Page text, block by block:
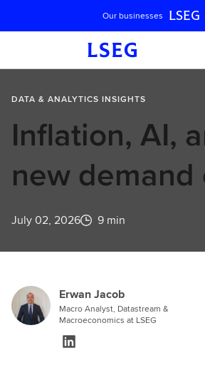
Skip navigation
Our businesses LSEG
DATA & ANALYTICS INSIGHTS
Inflation, AI,
new demand
July 02, 2026 9 min
Erwan Jacob
Macro Analyst, Datastream &
Macroeconomics at LSEG